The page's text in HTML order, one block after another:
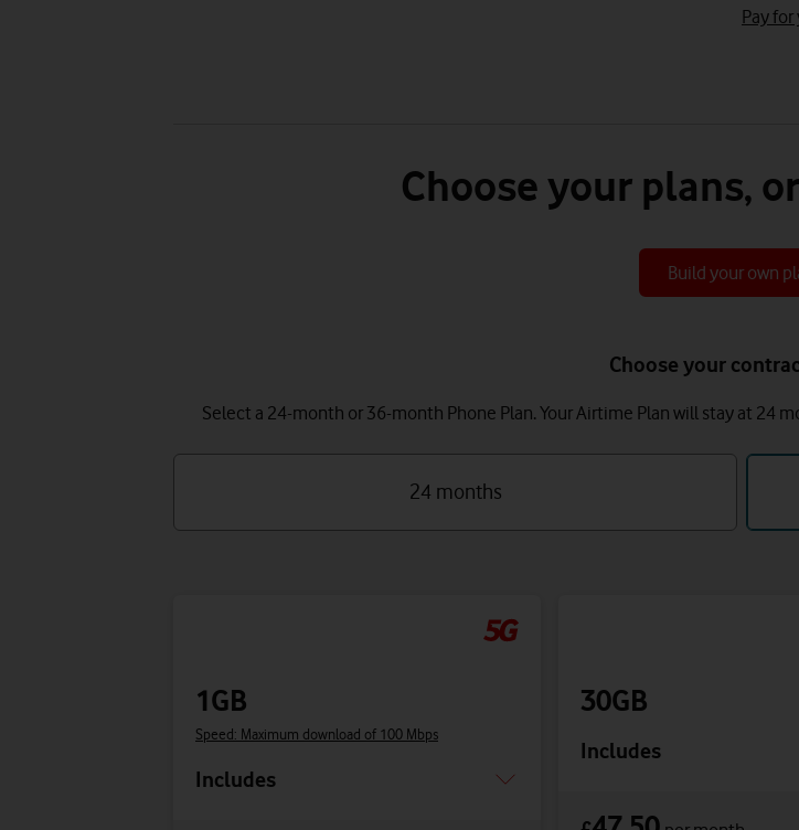
Pay
Choose your plans,
Build your own
Choose your
Select a 24-month or 36-month Phone Plan. Your Airtime Plan will stay at 24
24 months
1GB
Speed: Maximum download of 100 Mbps
Includes
30GB
Includes